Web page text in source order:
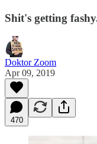
Shit's getting
Doktor Zoom
Apr 09, 2019
470